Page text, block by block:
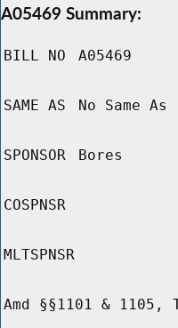
A05469 Summary:
BILL NO A05469
SAME AS No Same As
SPONSOR Bores
COSPNSR
MLTSPNSR
Amd §§1101 & 1105,